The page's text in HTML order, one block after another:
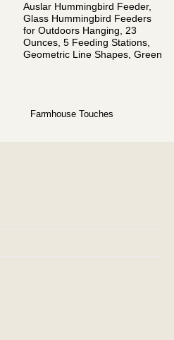
Auslar Hummingbird Feeder,
Glass Hummingbird Feeders
for Outdoors Hanging, 23
Ounces, 5 Feeding Stations,
Geometric Line Shapes, Green
Farmhouse Touches